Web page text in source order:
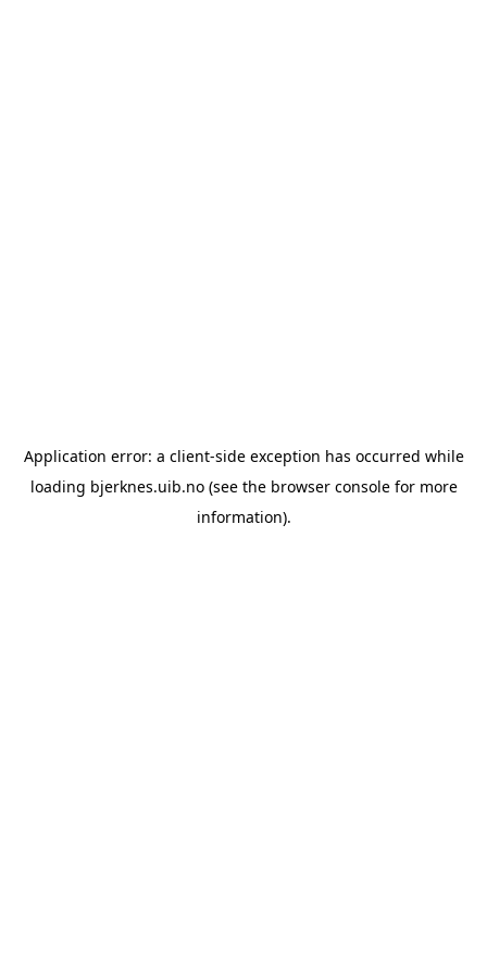
Application error: a client-side exception has occurred while
loading bjerknes.uib.no(see the browser consolefor more
information).